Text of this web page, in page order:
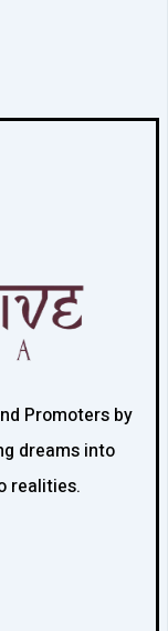
Promoters by
dreams into
realities.